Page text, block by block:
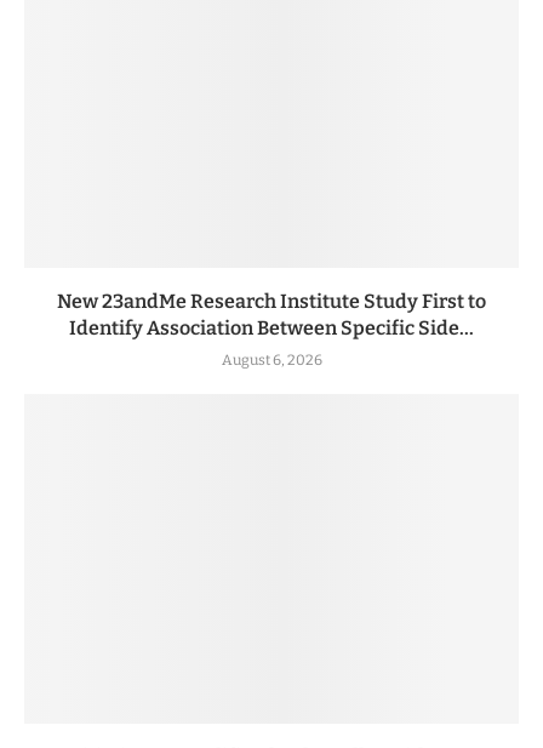
New 23andMe Research Institute Study First to
Identify Association Between Specific Side...
August 6, 2026